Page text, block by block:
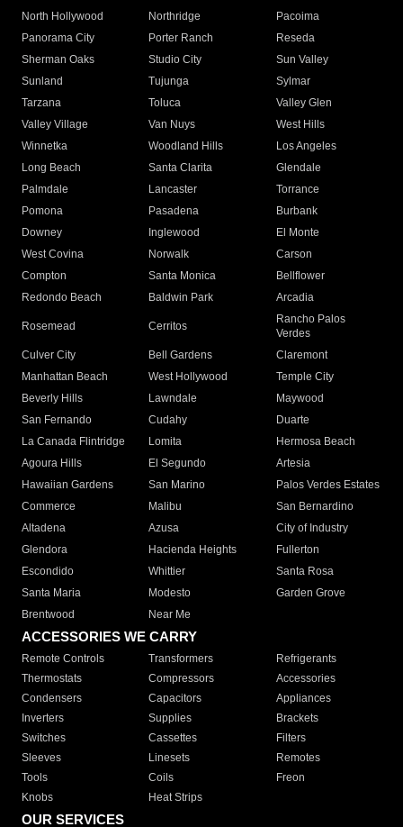
North Hollywood
Northridge
Pacoima
Panorama City
Porter Ranch
Reseda
Sherman Oaks
Studio City
Sun Valley
Sunland
Tujunga
Sylmar
Tarzana
Toluca
Valley Glen
Valley Village
Van Nuys
West Hills
Winnetka
Woodland Hills
Los Angeles
Long Beach
Santa Clarita
Glendale
Palmdale
Lancaster
Torrance
Pomona
Pasadena
Burbank
Downey
Inglewood
El Monte
West Covina
Norwalk
Carson
Compton
Santa Monica
Bellflower
Redondo Beach
Baldwin Park Arcadia
Rosemead Cerritos
Rancho Palos
Verdes
Culver City
Bell Gardens
Claremont
Manhattan Beach
West Hollywood
Temple City
Beverly Hills
Lawndale
Maywood
San Fernando
Cudahy
Duarte
La Canada Flintridge
Lomita
Hermosa Beach
Agoura Hills
El Segundo
Artesia
Hawaiian Gardens
San Marino
Palos Verdes Estates
Commerce
Malibu
San Bernardino
Altadena
Azusa
City of Industry
Glendora
Hacienda Heights
Fullerton
Escondido
Whittier
Santa Rosa
Santa Maria
Modesto
Garden Grove
Brentwood
Near Me
ACCESSORIES WE CARRY
Remote Controls Transformers
Refrigerants
Thermostats
Compressors
Accessories
Condensers
Capacitors
Appliances
Inverters
Supplies
Brackets
Switches
Cassettes
Filters
Sleeves
Linesets
Remotes
Tools
Coils
Freon
Knobs
Heat Strips
OUR SERVICES